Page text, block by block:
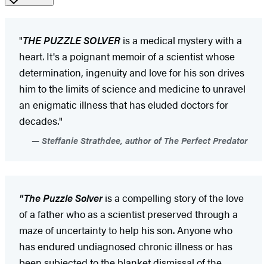
"THE PUZZLE SOLVER is a medical mystery with a
heart. It's a poignant memoir of a scientist whose
determination, ingenuity and love for his son drives
him to the limits of science and medicine to unravel
an enigmatic illness that has eluded doctors for
decades."
Steffanie Strathdee, author of The Perfect Predator
"The Puzzle Solveris a compelling story of the love
of a father who as a scientist preserved through a
maze of uncertainty to help his son. Anyone who
has endured undiagnosed chronic illness or has